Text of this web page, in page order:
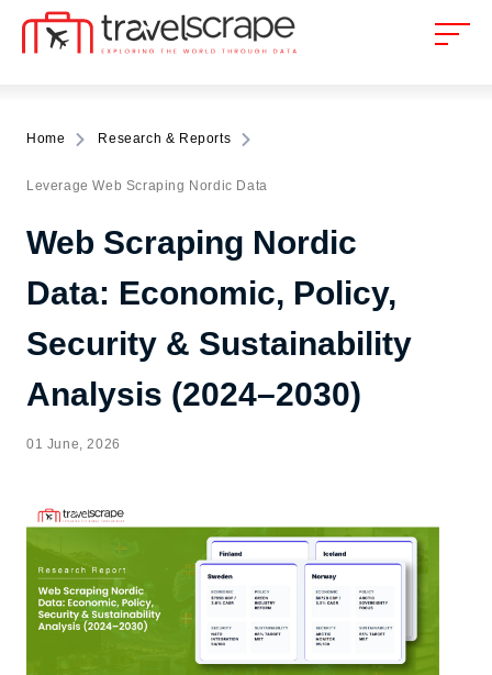
Home Research & Reports
Leverage Web Scraping Nordic Data
Web Scraping Nordic
Data: Economic, Policy,
Security & Sustainability
Analysis (2024–2030)
01 June, 2026